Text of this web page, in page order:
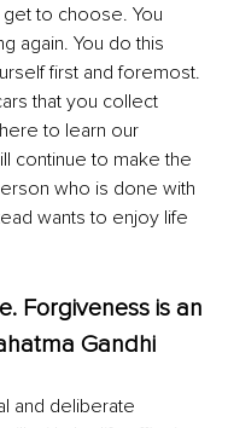
to choose. You
again. You do this
first and foremost.
that you collect
to learn our
continue to make the
who is done with
wants to enjoy life
Forgiveness is an
Gandhi
and deliberate